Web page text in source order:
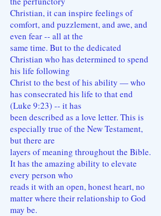
Christian, it can inspire feelings of
comfort, and puzzlement, and awe, and
even fear -- all at the
same time. But to the dedicated
Christian who has determined to spend
his life following
Christ to the best of his ability — who
has consecrated his life to that end
(Luke 9:23) -- it has
been described as a love letter. This is
especially true of the New Testament,
but there are
layers of meaning throughout the Bible.
It has the amazing ability to elevate
every person who
reads it with an open, honest heart, no
matter where their relationship to God
may be.